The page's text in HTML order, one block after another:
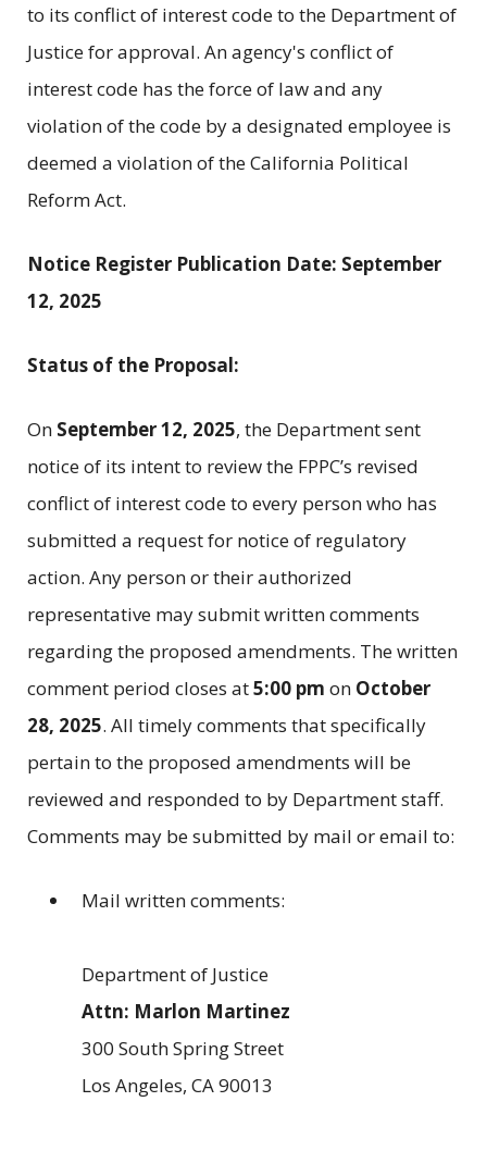
to its conflict of interest code to the Department of
Justice for approval. An agency's conflict of
interest code has the force of law and any
violation of the code by a designated employee is
deemed a violation of the California Political
Reform Act.
Notice Register Publication Date: September
12, 2025
Status of the Proposal:
On September 12, 2025, the Department sent
notice of its intent to review the FPPC’s revised
conflict of interest code to every person who has
submitted a request for notice of regulatory
action. Any person or their authorized
representative may submit written comments
regarding the proposed amendments. The written
comment period closes at5:00 pm on October
28, 2025. All timely comments that specifically
pertain to the proposed amendments will be
reviewed and responded to by Department staff.
Comments may be submitted by mail or email to:
Mail written comments:
Department of Justice
Attn: Marlon Martinez
300 South Spring Street
Los Angeles, CA 90013